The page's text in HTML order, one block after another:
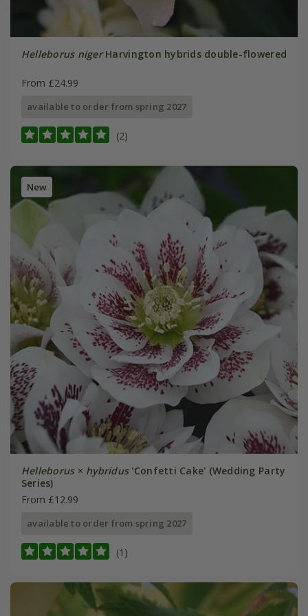
Helleborus nigerHarvington hybrids double-flowered
From £24.99
available to order from spring 2027
(2)
New
Helleborus× hybridus'Confetti Cake' (Wedding Party
Series)
From £12.99
available to order from spring 2027
(1)